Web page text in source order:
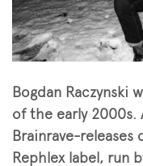
Bogdan Raczynski
of the early 2000s.
Brainrave-
Rephlex label, run